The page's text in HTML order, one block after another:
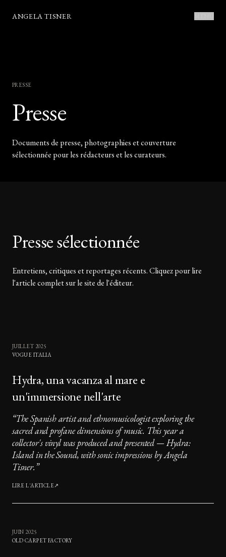
ANGELA TISNER
PRESSE
Presse
Documents de presse, photographies et couverture
sélectionnée pour les rédacteurs et les curateurs.
Presse sélectionnée
Entretiens, critiques et reportages récents. Cliquez pour lire
l'article complet sur le site de l'éditeur.
JUILLET 2025
VOGUE ITALIA
Hydra, una vacanza al mare e
un'immersione nell'arte
“The Spanish artist and ethnomusicologist exploring the
sacred and profane dimensions of music. This year a
collector's vinyl was produced and presented — Hydra:
Island in the Sound, with sonic impressions by Angela
Tisner.”
LIRE L'ARTICLE↗
JUIN 2025
OLD CARPET FACTORY